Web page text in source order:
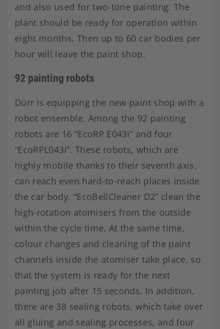
and also used for two-tone painting. The
plant should be ready for operation within
eight months. Then up to 60 car bodies per
hour will leave the paint shop.
92 painting robots
Dürr is equipping the new paint shop with a
robot ensemble. Among the 92 painting
robots are 16 “EcoRP E043i” and four
“EcoRPL043i”. These robots, which are
highly mobile thanks to their seventh axis,
can reach even hard-to-reach places inside
the car body. “EcoBellCleaner D2” clean the
high-rotation atomisers from the outside
within the cycle time. At the same time,
colour changes and cleaning of the paint
channels inside the atomiser take place, so
that the system is ready for the next
painting job after 15 seconds. In addition,
there are 38 sealing robots, which take over
all gluing and sealing processes, and four